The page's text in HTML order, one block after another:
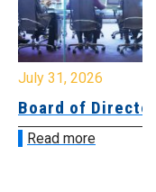
July 31, 2026
Board of
Read more